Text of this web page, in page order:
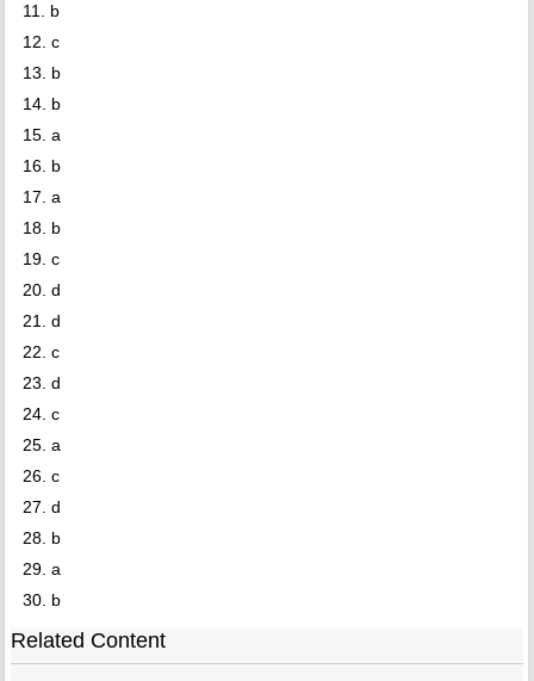
11. b
12. c
13. b
14. b
15. a
16. b
17. a
18. b
19. c
20. d
21. d
22. c
23. d
24. c
25. a
26. c
27. d
28. b
29. a
30. b
Related Content